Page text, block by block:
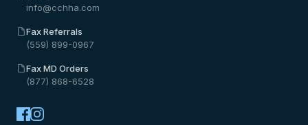
info@cchha.com
Fax Referrals
(559) 899-0967
Fax MD Orders
(877) 868-6528